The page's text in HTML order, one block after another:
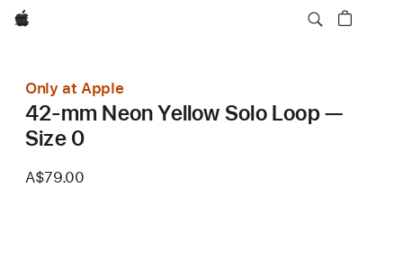
Apple
Only at Apple
42-mm Neon Yellow Solo Loop —
Size 0
A$79.00